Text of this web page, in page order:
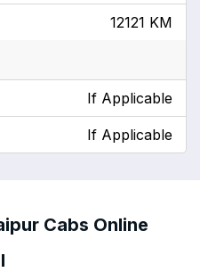
12121 KM
If Applicable
If Applicable
Cabs Online